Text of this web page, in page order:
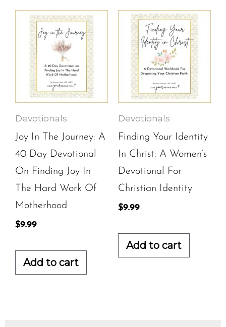
Devotionals
Joy In The Journey: A
40 Day Devotional
On Finding Joy In
The Hard Work Of
Motherhood
$9.99
Add to cart
Devotionals
Finding Your Identity
In Christ: A Women’s
Devotional For
Christian Identity
$9.99
Add to cart